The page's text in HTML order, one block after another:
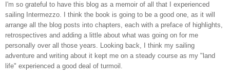
I'm so grateful to have this blog as a memoir of all that I experienced
sailing Intermezzo. I think the book is going to be a good one, as it will
arrange all the blog posts into chapters, each with a preface of highlights,
retrospectives and adding a little about what was going on for me
personally over all those years. Looking back, I think my sailing
adventure and writing about it kept me on a steady course as my "land
life" experienced a good deal of turmoil.